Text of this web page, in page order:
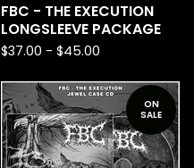
FBC - THE EXECUTION
LONGSLEEVE PACKAGE
$37.00 - $45.00
ON
SALE